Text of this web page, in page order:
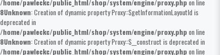
/home/pawleckc/public_html/shop/system/engine/proxy.php on line
8Unknown: Creation of dynamic property Proxy::$getInformationLayoutId is
deprecated in
/home/pawleckc/public_html/shop/system/engine/proxy.php on line
8Unknown: Creation of dynamic property Proxy::$__construct is deprecated in
/home/pawleckc/public_html/shop/system/engine/proxy.php on line